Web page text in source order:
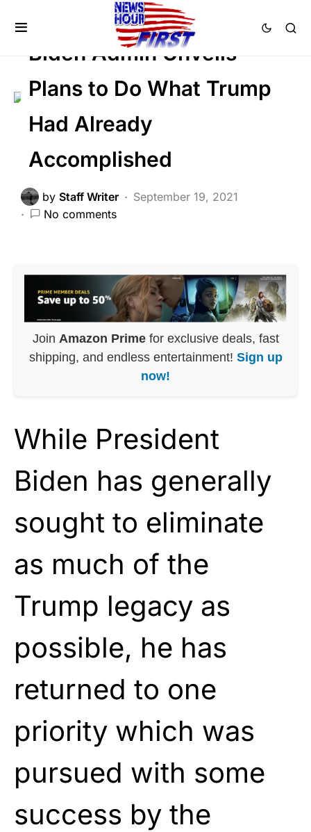
NATION WIDE
Biden Admin Unveils
Plans to Do What Trump
Had Already
Accomplished
by Staff Writer
September 19, 2021
No comments
Join Amazon Primefor exclusive deals, fast
shipping, and endless entertainment! Sign up
now!
While President
Biden has generally
sought to eliminate
as much of the
Trump legacy as
possible, he has
returned to one
priority which was
pursued with some
success by the